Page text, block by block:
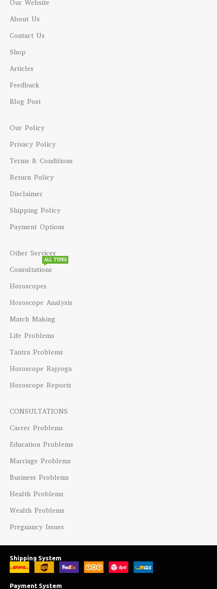
Our Website
About Us
Contact Us
Shop
Articles
Feedback
Blog Post
Our Policy
Privacy Policy
Terms & Conditions
Return Policy
Disclaimer
Shipping Policy
Payment Options
Other Services
Consultations
ALL TYPES
Horoscopes
Horoscope Analysis
Match Making
Life Problems
Tantra Problems
Horoscope Rajyoga
Horoscope Reports
CONSULTATIONS
Career Problems
Education Problems
Marriage Problems
Business Problems
Health Problems
Wealth Problems
Pregnancy Issues
Shipping System
Payment System